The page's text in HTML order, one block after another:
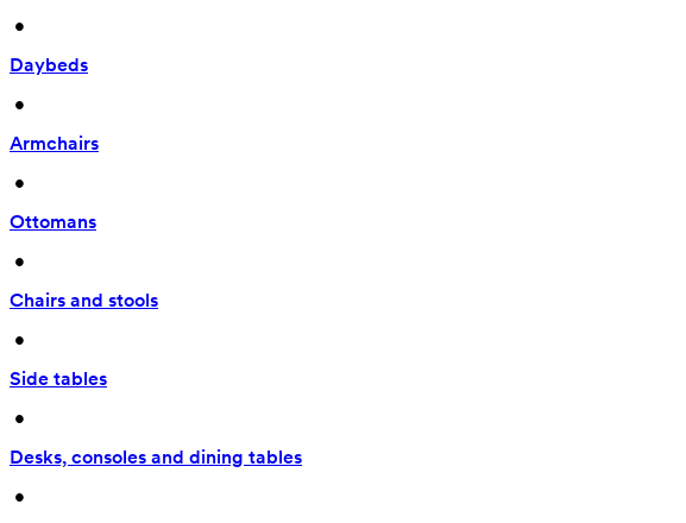
•
Daybeds
•
Armchairs
•
Ottomans
•
Chairs and stools
•
Side tables
•
Desks, consoles and dining tables
•